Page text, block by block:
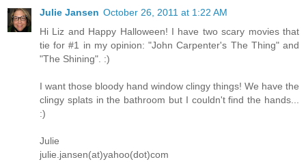
Julie Jansen October 26, 2011 at 1:22 AM
Hi Liz and Happy Halloween! I have two scary movies that
tie for #1 in my opinion: "John Carpenter's The Thing" and
"The Shining". :)
I want those bloody hand window clingy things! We have the
clingy splats in the bathroom but I couldn't find the hands...
:)
Julie
julie.jansen(at)yahoo(dot)com